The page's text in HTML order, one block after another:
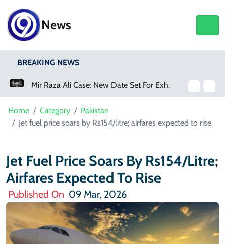
News
BREAKING NEWS
Mir Raza Ali Case: New Date Set For Exhumation
Home Category
Pakistan
Jet fuel price soars by Rs154/litre; airfares expected to rise
Jet Fuel Price Soars By Rs154/litre;
Airfares Expected To Rise
Published On 09 Mar, 2026